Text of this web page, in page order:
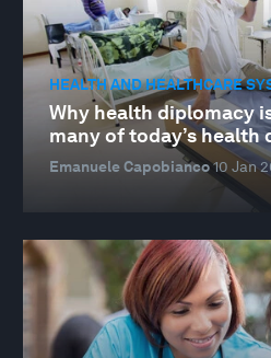
HEALTH AND HEALTHCARE
Why health diplomacy
many of today’s health
Emanuele Capobianco10 Jan